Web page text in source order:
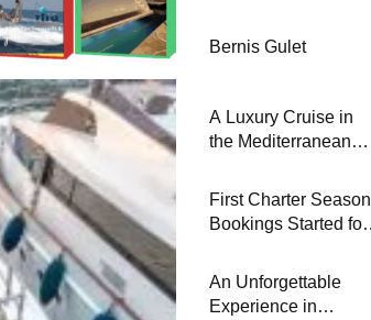
Bernis Gulet
A Luxury Cruise in
the Mediterranean
Yachts 47 Meter
Superyacht Acqua
First Charter Season
Bookings Started for
Meter Superyacht
Solemates
An Unforgettable
Experience in